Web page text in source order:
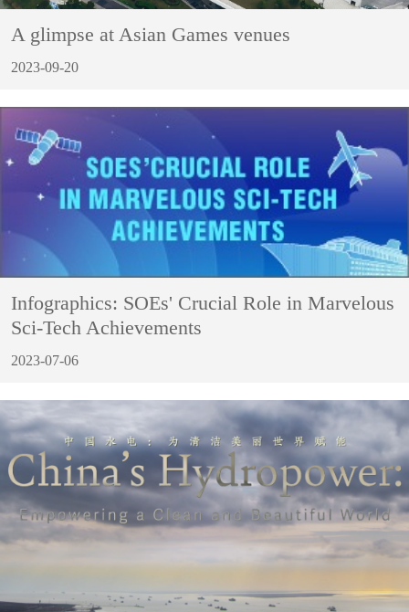
A glimpse at Asian Games venues
2023-09-20
Infographics: SOEs' Crucial Role in Marvelous
Sci-Tech Achievements
2023-07-06